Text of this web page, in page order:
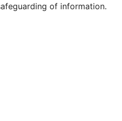
of information.